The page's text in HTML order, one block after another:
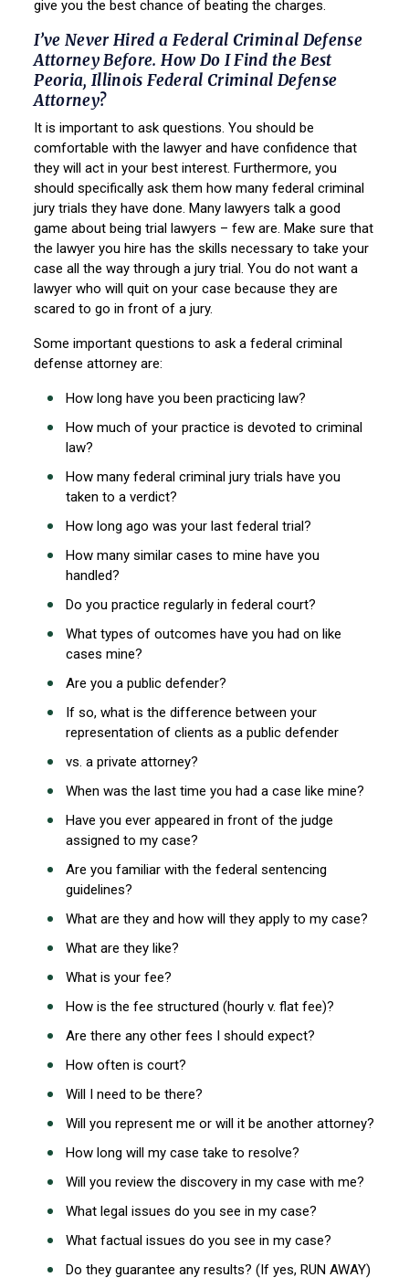
give you the best chance of beating the charges.
I’ve Never Hired a Federal Criminal Defense
Attorney Before. How Do I Find the Best
Peoria, Illinois Federal Criminal Defense
Attorney?
It is important to ask questions. You should be
comfortable with the lawyer and have confidencethat
they will act in your best interest. Furthermore, you
should specifically ask them how manyfederal criminal
jury trials they have done. Many lawyers talk a good
game about being trial lawyers – few are. Make sure that
the lawyer you hire has the skills necessary to take your
caseall the way through a jury trial. You do not want a
lawyer who will quit on your case because theyare
scared to go in front of a jury.
Some important questions to ask a federal criminal
defense attorney are:
How long have you been practicing law?
How much of your practice is devoted to criminal
law?
How many federal criminal jury trials have you
taken to a verdict?
How long ago was your last federal trial?
How many similar cases to mine have you
handled?
Do you practice regularly in federal court?
What types of outcomes have you had on like
cases mine?
Are you a public defender?
If so, what is the difference between your
representation of clients as a public defender
vs. a private attorney?
When was the last time you had a case like mine?
Have you ever appeared in front of the judge
assigned to my case?
Are you familiar with the federal sentencing
guidelines?
What are they and how will they apply to my case?
What are they like?
What is your fee?
How is the fee structured (hourly v. flat fee)?
Are there any other fees I should expect?
How often is court?
Will I need to be there?
Will you represent me or will it be another attorney?
How long will my case take to resolve?
Will you review the discovery in my case with me?
What legal issues do you see in my case?
What factual issues do you see in my case?
Do they guarantee any results? (If yes, RUN AWAY)